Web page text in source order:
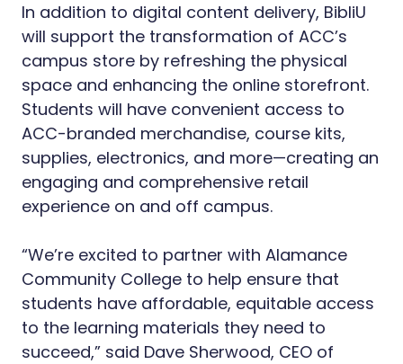
In addition to digital content delivery, BibliU
will support the transformation of ACC’s
campus store by refreshing the physical
space and enhancing the online storefront.
Students will have convenient access to
ACC-branded merchandise, course kits,
supplies, electronics, and more—creating an
engaging and comprehensive retail
experience on and off campus.
“We’re excited to partner with Alamance
Community College to help ensure that
students have affordable, equitable access
to the learning materials they need to
succeed,” said Dave Sherwood, CEO of